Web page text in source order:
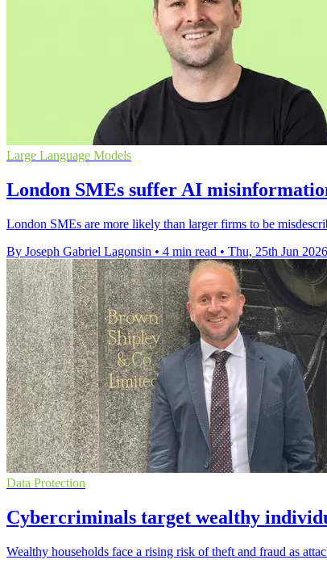
Large Language Models
London SMEs suffer AI
London SMEs are more likely than larger firms to be
By Joseph Gabriel Lagonsin • 4 min read • Thu, 25th Jun 2026
Data Protection
Cybercriminals target wealthy
Wealthy households face a rising risk of theft and fraud as